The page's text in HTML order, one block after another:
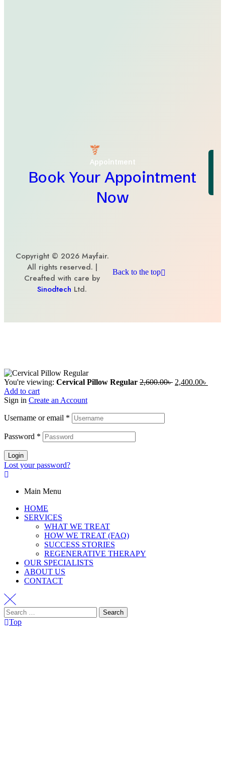
Appointment
Book Your Appointment
Now
Copyright © 2026 Mayfair.
All rights reserved. |
Creafted with care by
Sinodtech Ltd.
Back to the top
You're viewing: Cervical Pillow Regular 2,600.00৳ 2,400.00৳
Add to cart
Sign in Create an Account
Username or email *
Password *
Login
Lost your password?
Main Menu
HOME
SERVICES
WHAT WE TREAT
HOW WE TREAT (FAQ)
SUCCESS STORIES
REGENERATIVE THERAPY
OUR SPECIALISTS
ABOUT US
CONTACT
Top